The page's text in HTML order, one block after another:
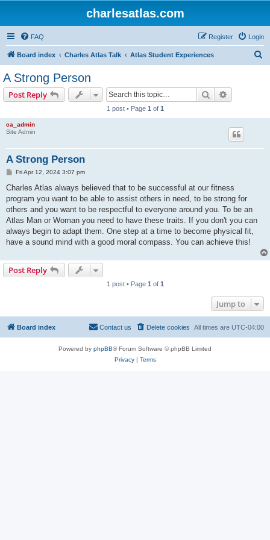
charlesatlas.com
FAQ Login
Register
Board index Charles Atlas Talk Atlas Student Experiences
A Strong Person
Post Reply Search
1 post • Page 1 of 1
ca_admin
Site Admin
A Strong Person
P
s
Fri Apr 12, 2024 3:07 pm
Charles Atlas always believed that to be successful at our fitness
program you want to be able to assist others in need, to be strong for
others and you want to be respectful to everyone around you. To be an
Atlas Man or Woman you need to have these traits. If you don't you can
always begin to adapt them. One step at a time to become physical fit,
have a sound mind with a good moral compass. You can achieve this!
Post Reply
1 post • Page 1 of 1
Jump to
Board index All times are UTC-04:00
Delete cookies
Contact us
Powered by phpBB® Forum Software © phpBB Limited
Privacy| Terms